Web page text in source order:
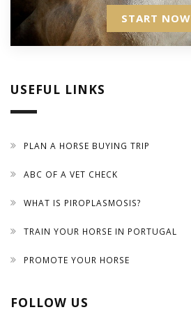
START NOW
USEFUL LINKS
PLAN A HORSE BUYING TRIP
ABC OF A VET CHECK
WHAT IS PIROPLASMOSIS?
TRAIN YOUR HORSE IN PORTUGAL
PROMOTE YOUR HORSE
FOLLOW US